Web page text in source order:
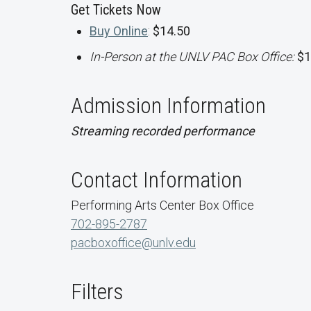
Get Tickets Now
Buy Online: $14.50
In-Person at the UNLV PAC Box Office:
Admission Information
Streaming recorded performance
Contact Information
Performing Arts Center Box Office
702-895-2787
pacboxoffice@unlv.edu
Filters